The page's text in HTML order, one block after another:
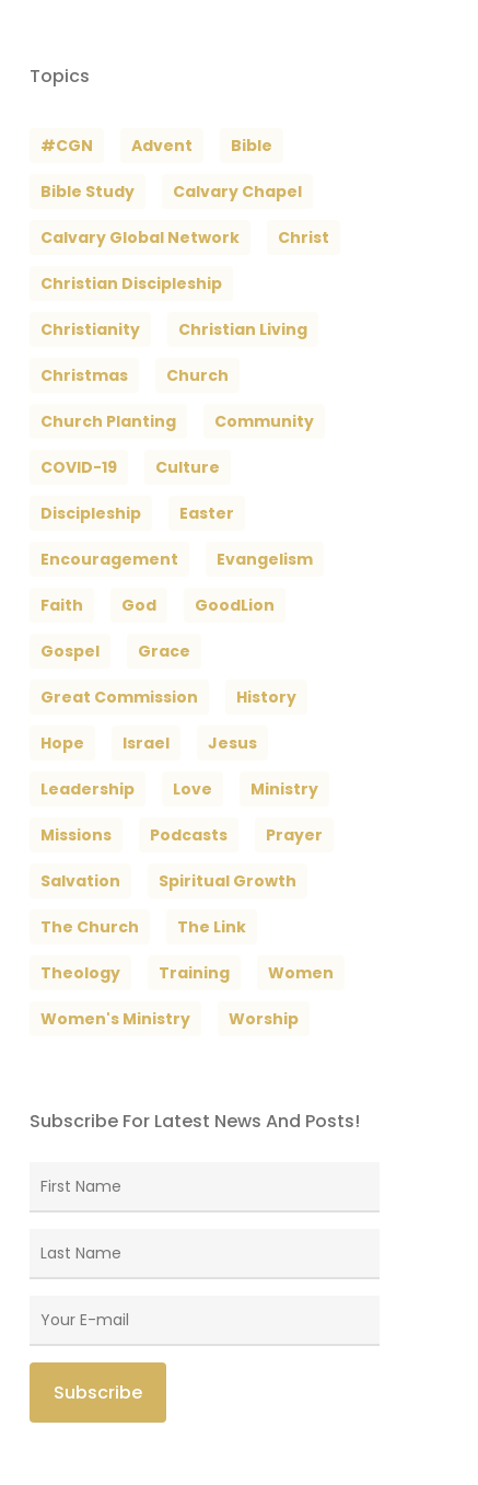
Topics
#CGN Advent Bible
Bible Study Calvary Chapel
Calvary Global Network Christ
Christian Discipleship
Christianity Christian Living
Christmas Church
Church Planting Community
COVID-19 Culture
Discipleship Easter
Encouragement Evangelism
Faith God GoodLion
Gospel Grace
Great Commission History
Hope Israel Jesus
Leadership Love Ministry
Missions Podcasts Prayer
Salvation Spiritual Growth
The Church The Link
Theology Training Women
Women's Ministry Worship
Subscribe For Latest News And Posts!